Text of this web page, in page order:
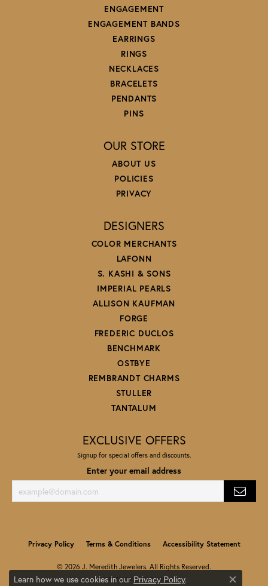
ENGAGEMENT
ENGAGEMENT BANDS
EARRINGS
RINGS
NECKLACES
BRACELETS
PENDANTS
PINS
OUR STORE
ABOUT US
POLICIES
PRIVACY
DESIGNERS
COLOR MERCHANTS
LAFONN
S. KASHI & SONS
IMPERIAL PEARLS
ALLISON KAUFMAN
FORGE
FREDERIC DUCLOS
BENCHMARK
OSTBYE
REMBRANDT CHARMS
STULLER
TANTALUM
EXCLUSIVE OFFERS
Signup for special offers and discounts.
Enter your email address
Privacy Policy Terms & Conditions Accessibility Statement
© 2026 J. Meredith Jewelers. All Rights Reserved.
POWERED BY:PUNCHMARK
Learn how we use cookies in our Privacy Policy.